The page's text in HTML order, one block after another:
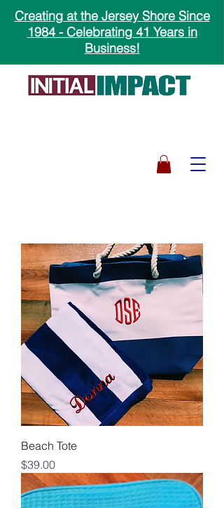
Creating at the Jersey Shore Since
1984 - Celebrating 41 Years in
Business!
Beach Tote
Price
$39.00